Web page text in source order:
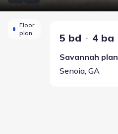
Floor
plan
5 bd 4 ba
Savannah plan
Senoia, GA